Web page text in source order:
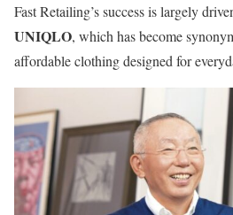
Fast Retailing’s success is largely
UNIQLO, which has become
affordable clothing designed for